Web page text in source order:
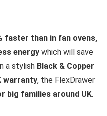
faster than in fan ovens,
energy which will save
a stylish Black & Copper
warranty, the FlexDrawer
big families around UK.